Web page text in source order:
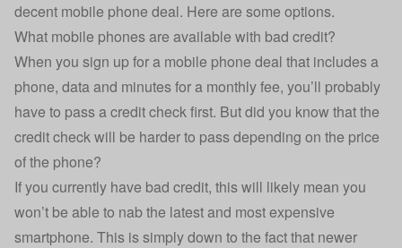
decent mobile phone deal. Here are some options.
What mobile phones are available with bad credit?
When you sign up for a mobile phone deal that includes a
phone, data and minutes for a monthly fee, you’ll probably
have to pass a credit check first. But did you know that the
credit check will be harder to pass depending on the price
of the phone?
If you currently have bad credit, this will likely mean you
won’t be able to nab the latest and most expensive
smartphone. This is simply down to the fact that newer